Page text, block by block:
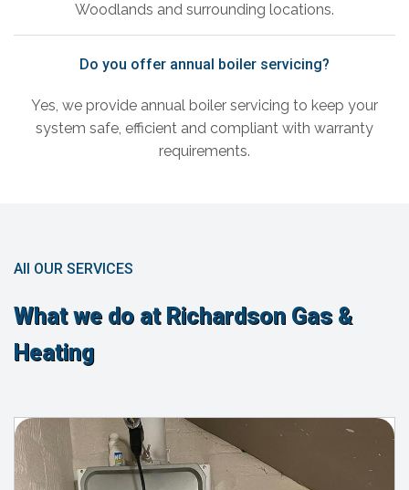
Woodlands and surrounding locations.
Do you offer annual boiler servicing?
Yes, we provide annual boiler servicing to keep your
system safe, efficient and compliant with warranty
requirements.
All OUR SERVICES
What we do at Richardson Gas &
Heating